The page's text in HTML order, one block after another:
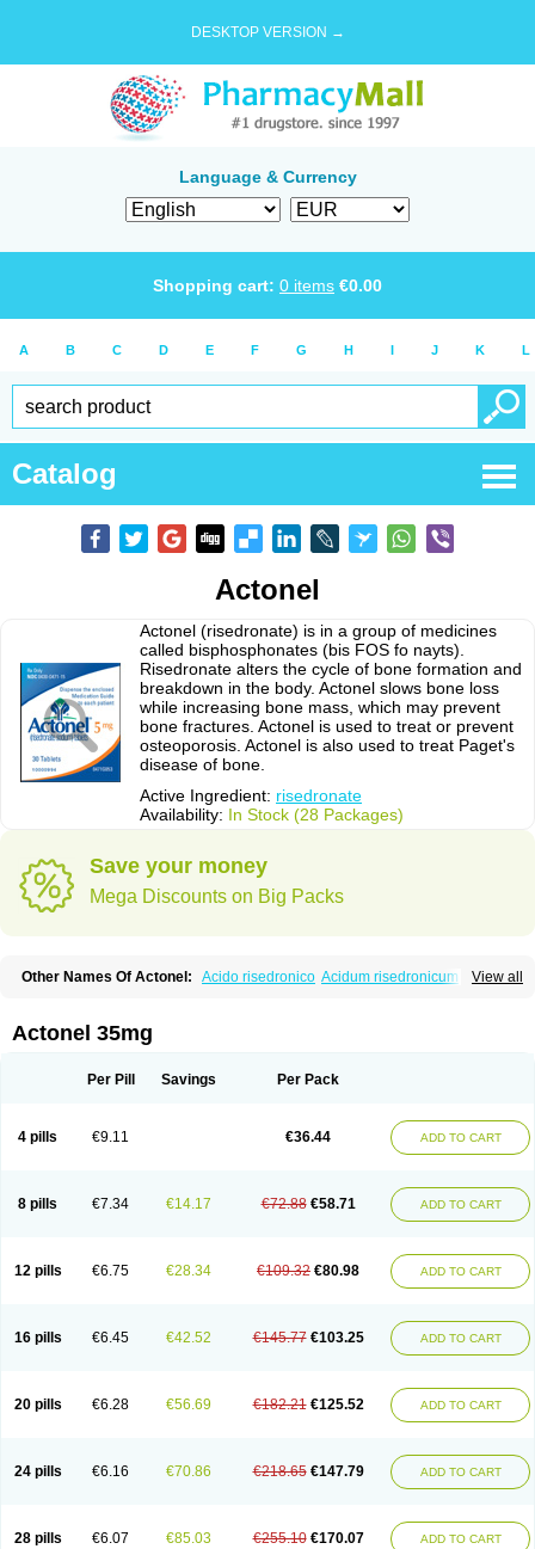
DESKTOP VERSION →
Language & Currency
Shopping cart: 0 items €0.00
A B C D E F G H I J K L
Catalog
Actonel
Actonel (risedronate) is in a group of medicines
called bisphosphonates (bis FOS fo nayts).
Risedronate alters the cycle of bone formation and
breakdown in the body. Actonel slows bone loss
while increasing bone mass, which may prevent
bone fractures. Actonel is used to treat or prevent
osteoporosis. Actonel is also used to treat Paget's
disease of bone.
Active Ingredient: risedronate
Availability: In Stock (28 Packages)
Save your money
Mega Discounts on Big Packs
View all
Other Names Of Actonel: Acido risedronico Acidum risedronicum
Acrel
Oxidren Rentop Ribastamin
Risedronatum Risedronic acid
Actonel 35mg
Per Pill Savings Per Pack
4 pills €9.11 €36.44 ADD TO CART
8 pills €7.34 €14.17 €72.88 €58.71 ADD TO CART
12 pills €6.75 €28.34 €109.32 €80.98 ADD TO CART
16 pills €6.45 €42.52 €145.77 €103.25 ADD TO CART
20 pills €6.28 €56.69 €182.21 €125.52 ADD TO CART
24 pills €6.16 €70.86 €218.65 €147.79 ADD TO CART
28 pills €6.07 €85.03 €255.10 €170.07 ADD TO CART